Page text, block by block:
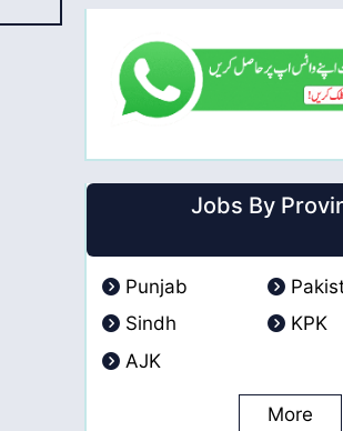
Jobs By
Punjab
Sindh
KPK
AJK
More